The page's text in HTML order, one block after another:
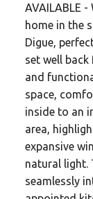
AVAILABLE
home in the
Digue,
set well
and
space,
inside to an
area,
expansive
natural light.
seamlessly